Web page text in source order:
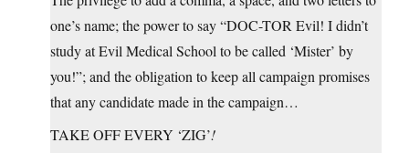
one’s name; the power to say “DOC-TOR Evil! I didn’t
study at Evil Medical School to be called ‘Mister’ by
you!”; and the obligation to keep all campaign promises
that any candidate made in the campaign…
TAKE OFF EVERY ‘ZIG’!